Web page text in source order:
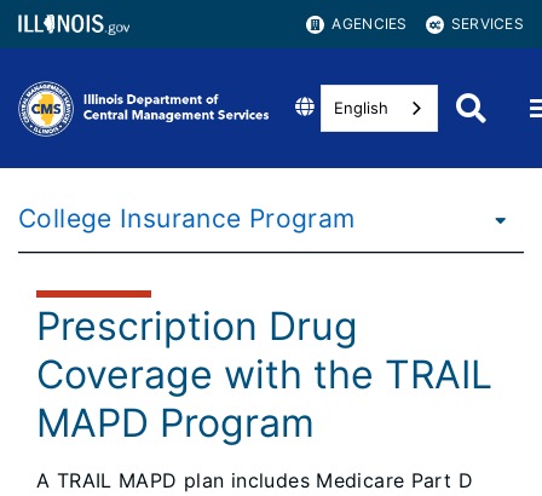
AGENCIES SERVICES
English
College Insurance Program
Prescription Drug
Coverage with the TRAIL
MAPD Program
A TRAIL MAPD plan includes Medicare Part D